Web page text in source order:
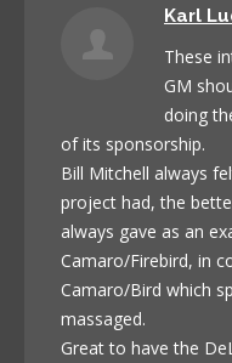
Karl
These
GM
doing
of its sponsorship.
Bill Mitchell always
project had, the
always gave as an
Camaro/Firebird, in
Camaro/Bird which
massaged.
Great to have the